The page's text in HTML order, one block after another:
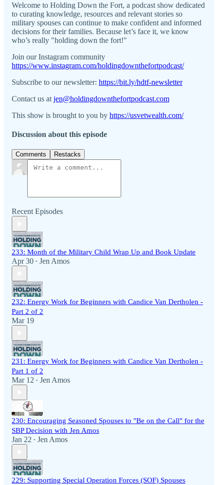
Welcome to Holding Down the Fort, a podcast show dedicated
to curating knowledge, resources and relevant stories so
military spouses can continue to make confident and informed
decisions for their families. Because let’s face it, we know
who’s really "holding down the fort!"
Join our Instagram community
https://www.instagram.com/holdingdownthefortpodcast/
Subscribe to our newsletter: https://bit.ly/hdtf-newsletter
Contact us at jen@holdingdownthefortpodcast.com
This show is brought to you by https://usvetwealth.com/
Discussion about this episode
Comments Restacks
Recent Episodes
233: Month of the Military Child Wrap Up and Book Update
Apr 30 • Jen Amos
232: Energy Work for Beginners with Candice Van Dertholen -
Part 2 of 2
Mar 19
231: Energy Work for Beginners with Candice Van Dertholen -
Part 1 of 2
Mar 12 • Jen Amos
230: Encouraging Seasoned Spouses to "Be on the Call" for the
SBP Decision with Jen Amos
Jan 22 • Jen Amos
229: Supporting Special Operation Forces (SOF) Spouses